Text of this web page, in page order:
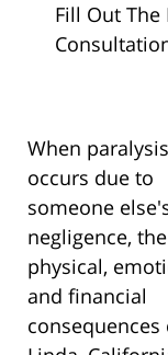
Fill Out The
When paralysis
occurs due to
someone
negligence, the
physical,
and financial